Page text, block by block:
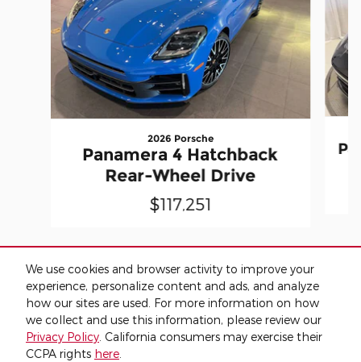
We use cookies and browser activity to improve your
experience, personalize content and ads, and analyze
how our sites are used. For more information on how
we collect and use this information, please review our
Privacy Policy. California consumers may exercise their
CCPA rights here.
2026 Porsche
Panamera 4 Hatchback
Rear-Wheel Drive
$117,251
* The advertised price does not include sales tax, vehicle registration
fees, other fees required by law, finance charges and any
documentation charges. Advertised price does not include tax, title,
license or $149 dealer fee.